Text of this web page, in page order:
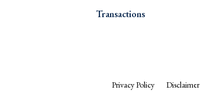
Transactions
Privacy Policy Disclaimer